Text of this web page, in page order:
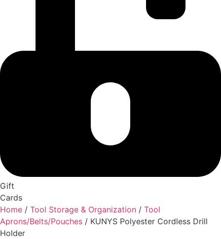
Gift
Cards
Home / Tool Storage & Organization / Tool
Aprons/Belts/Pouches / KUNYS Polyester Cordless Drill
Holder